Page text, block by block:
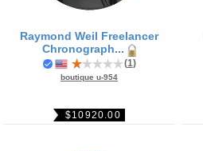
Raymond Weil Freelancer
Chronograph...
(1)
boutique u-954
$10920.00